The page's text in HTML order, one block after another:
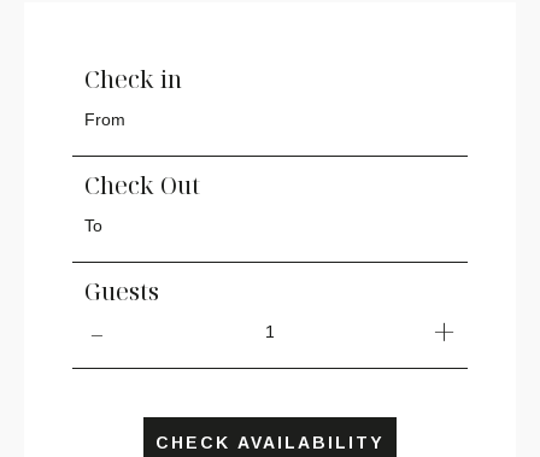
Check in
Check Out
Guests
1
CHECK AVAILABILITY